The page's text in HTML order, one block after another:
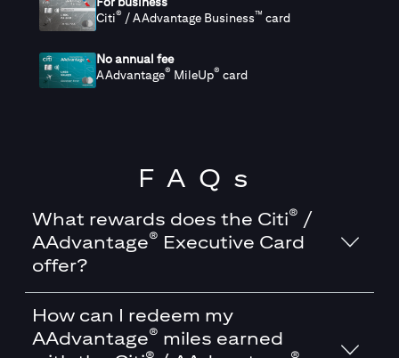
Citi® / AAdvantage Business™ card
No annual fee
AAdvantage® MileUp® card
FAQs
What rewards does the Citi® /
AAdvantage® Executive Card
offer?
How can I redeem my
AAdvantage® miles earned